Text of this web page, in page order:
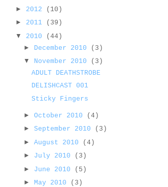
► 2012
(10)
► 2011
(39)
▼ 2010
(44)
►
December 2010
(3)
▼ November 2010
(3)
ADULT DEATHSTROBE
DELISHCAST 001
Sticky Fingers
► October 2010
(4)
► September 2010
(3)
► August 2010
(4)
► July 2010
(3)
► June 2010
(5)
► May 2010
(3)